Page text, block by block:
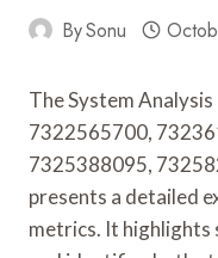
BySonu
The System
7322565700,
7325388095,
presents a detailed
metrics. It